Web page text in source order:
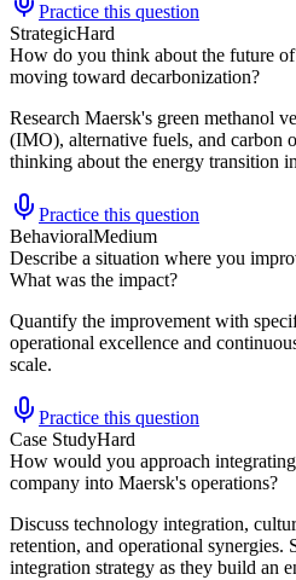
Practice this question
StrategicHard
How do you think about the future
moving toward decarbonization?
Research Maersk's green methanol
(IMO), alternative fuels, and carbon
thinking about the energy transition
Practice this question
BehavioralMedium
Describe a situation where you
What was the impact?
Quantify the improvement with
operational excellence and
scale.
Practice this question
Case StudyHard
How would you approach
company into Maersk's operations?
Discuss technology integration,
retention, and operational synergies.
integration strategy as they build an